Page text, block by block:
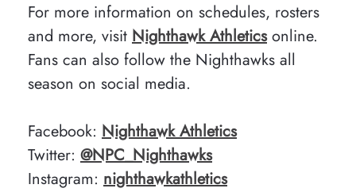
For more information on schedules, rosters
and more, visit Nighthawk Athleticsonline.
Fans can also follow the Nighthawks all
season on social media.
Facebook: Nighthawk Athletics
Twitter: @NPC_Nighthawks
Instagram: nighthawkathletics